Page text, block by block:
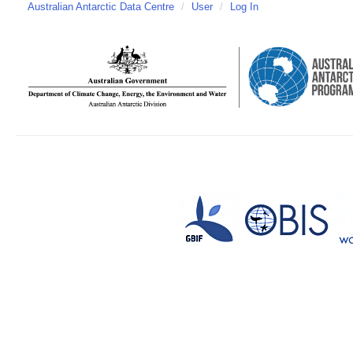
Australian Antarctic Data Centre / User / Log In